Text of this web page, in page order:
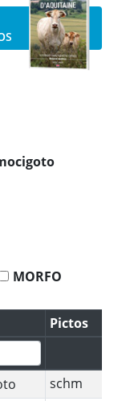
MORFO
Pictos
schm